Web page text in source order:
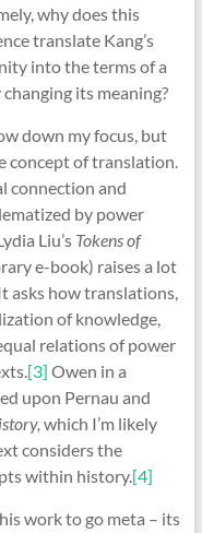
why does this
translate Kang’s
into the terms of a
its meaning?
down my focus, but
concept of translation.
connection and
by power
Liu’s Tokens of
e-book) raises a lot
asks how translations,
of knowledge,
relations of power
[3] Owen in a
upon Pernau and
which I’m likely
considers the
within history.[4]
work to go meta – its